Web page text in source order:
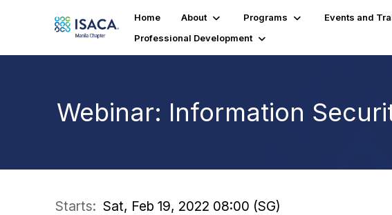
Home About Programs Events and
Professional Development
Webinar: Information
Starts: Sat, Feb 19, 2022 08:00 (SG)